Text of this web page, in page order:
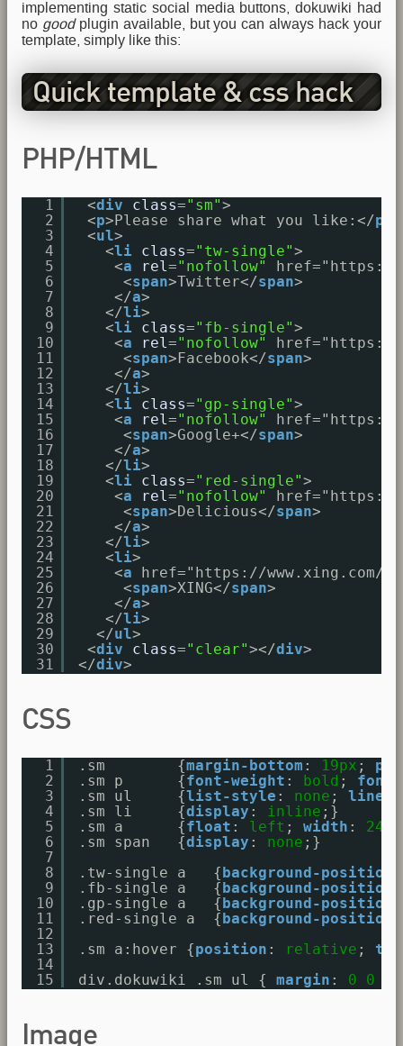
implementing static social media buttons, dokuwiki had
no goodplugin available, but you can always hack your
template, simply like this:
Quick template & css hack
PHP/HTML
1
2
3
4
5
6
7
8
9
10
11
12
13
14
15
16
17
18
19
20
21
22
23
24
25
26
27
28
29
30
31
<div class="sm">
<p>Please share what you like:</p
<ul>
<li class="tw-single">
<a rel="nofollow" href=" https://
<span>Twitter</span>
</a>
</li>
<li class="fb-single">
<a rel="nofollow" href=" https://
<span>Facebook</span>
</a>
</li>
<li class="gp-single">
<a rel="nofollow" href=" https://
<span>Google+</span>
</a>
</li>
<li class="red-single">
<a rel="nofollow" href=" https://
<span>Delicious</span>
</a>
</li>
<li>
<a href=" https://www.xing.com/
<span>XING</span>
</a>
</li>
</ul>
<div class="clear"></div>
</div>
CSS
1
2
3
4
5
6
7
8
9
10
11
12
13
14
15
.sm        {margin-bottom : 19px ;
.sm p      {font-weight : bold ;
.sm ul     {list-style : none ; line-
.sm li     {display : inline ;}
.sm a      {float : left ; width : 24px
.sm span   {display : none ;}
.tw-single a   {background-position
.fb-single a   {background-position
.gp-single a   {background-position
.red-single a  {background-position
.sm a:hover {position : relative ; top
div.dokuwiki .sm ul { margin : 0 0
Image